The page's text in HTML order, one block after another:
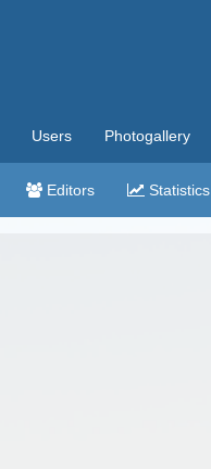
Users Photogallery
Editors Statistics